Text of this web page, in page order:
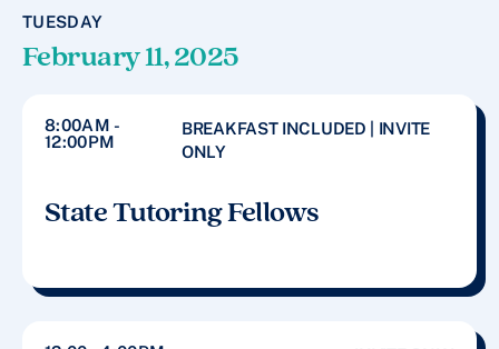
TUESDAY
February 11, 2025
8:00AM -
12:00PM
BREAKFAST INCLUDED | INVITE
ONLY
State Tutoring Fellows